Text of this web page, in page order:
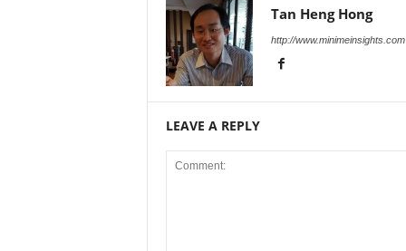
Tan Heng Hong
http://www.minimeinsights.com
LEAVE A REPLY